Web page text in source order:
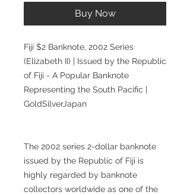
Buy Now
Fiji $2 Banknote, 2002 Series
(Elizabeth II) | Issued by the Republic
of Fiji - A Popular Banknote
Representing the South Pacific |
GoldSilverJapan
The 2002 series 2-dollar banknote
issued by the Republic of Fiji is
highly regarded by banknote
collectors worldwide as one of the